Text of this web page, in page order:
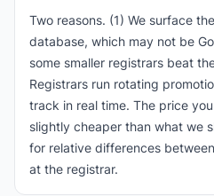
Two reasons. (1) We surface
database, which may not be
some smaller registrars beat
Registrars run rotating
track in real time. The price
slightly cheaper than what we
for relative differences
at the registrar.